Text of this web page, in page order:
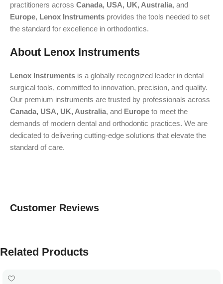
practitioners across Canada, USA, UK, Australia, and
Europe, Lenox Instruments provides the tools needed to set
the standard for excellence in orthodontics.
About Lenox Instruments
Lenox Instruments is a globally recognized leader in dental
surgical tools, committed to innovation, precision, and quality.
Our premium instruments are trusted by professionals across
Canada, USA, UK, Australia, and Europe to meet the
demands of modern dental and orthodontic practices. We are
dedicated to delivering cutting-edge solutions that elevate the
standard of care.
Customer Reviews
Related Products